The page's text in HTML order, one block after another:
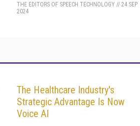
THE EDITORS OF SPEECH TECHNOLOGY // 24 SEP
2024
The Healthcare Industry's
Strategic Advantage Is Now
Voice AI